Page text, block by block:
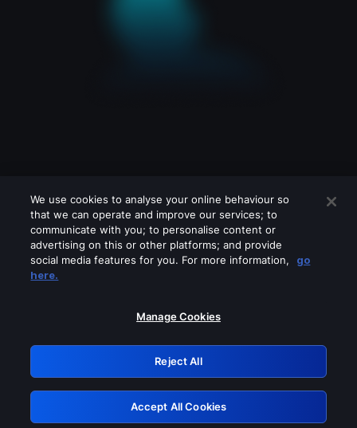
Please turn off any of these services
GRN: 0.971c2117.1786135700.761613df
Retry
We use cookies to analyse your online behaviour so
that we can operate and improve our services; to
communicate with you; to personalise content or
advertising on this or other platforms; and provide
social media features for you. For more information,
go
here.
Manage Cookies
Reject All
Accept All Cookies